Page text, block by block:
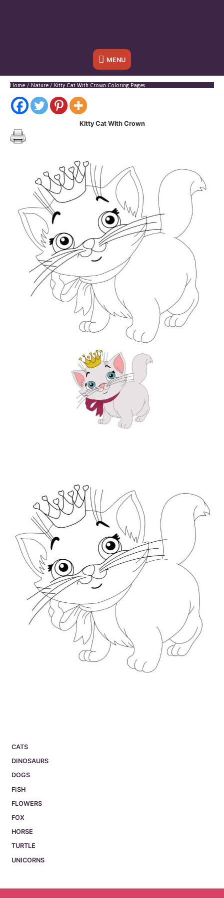
Below
Header
MENU
Home Nature Kitty Cat With Crown Coloring Pages
CATS
DINOSAURS
DOGS
FISH
FLOWERS
FOX
HORSE
TURTLE
UNICORNS
Kitty Cat With Crown